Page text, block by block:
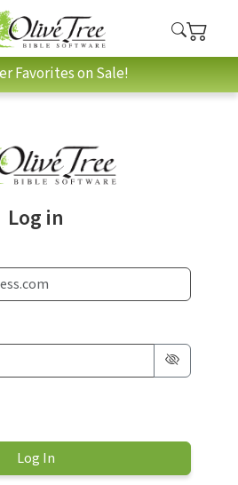
Favorites on Sale!
Log in